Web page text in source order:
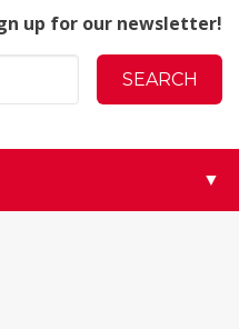
up for our newsletter!
▼